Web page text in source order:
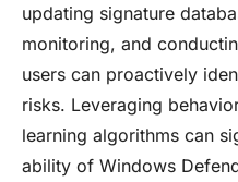
updating signature
monitoring, and
users can proactively
risks. Leveraging
learning algorithms can
ability of Windows